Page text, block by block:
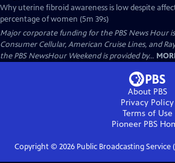
Why uterine fibroid awareness is low despite
percentage of women (5m 39s)
Major corporate funding for the PBS News Hour is
Consumer Cellular, American Cruise Lines, and
the PBS NewsHour Weekend is provided by...
About PBS
Privacy Policy
Terms of Use
Pioneer PBS
Copyright © 2026Public Broadcasting Service